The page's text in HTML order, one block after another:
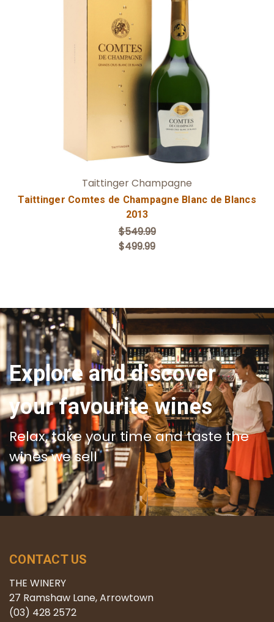
Add to Cart
Taittinger Champagne
Taittinger Comtes de Champagne Blanc de Blancs
2013
$549.99
$499.99
Explore and discover
your favourite wines
Relax, take your time and taste the
wines we sell
CONTACT US
THE WINERY
27 Ramshaw Lane, Arrowtown
(03) 428 2572